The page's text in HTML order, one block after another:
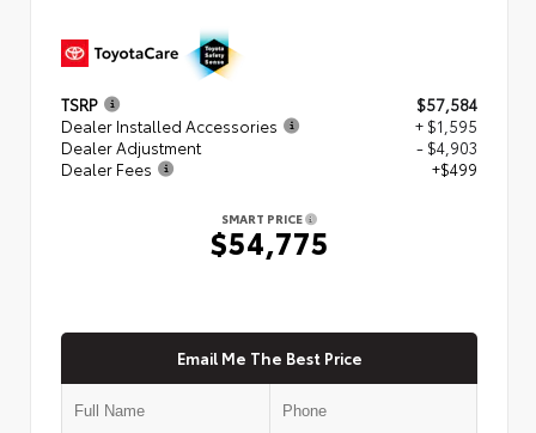
TSRP
$57,584
Dealer Installed Accessories
+ $1,595
Dealer Adjustment
- $4,903
Dealer Fees
+$499
SMART PRICE
$54,775
Email Me The Best Price